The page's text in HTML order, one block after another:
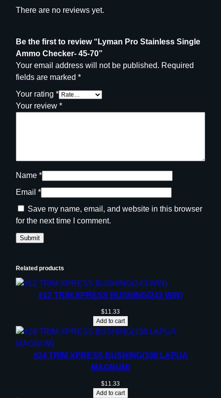
There are no reviews yet.
Be the first to review “Lyman Pro Stainless Single
Ammo Checker- 45-70”
Your email address will not be published. Required
fields are marked *
Your rating *
Your review *
Name *
Email *
Save my name, email, and website in this browser
for the next time I comment.
Related products
#12 TRIM XPRESS BUSHING(243 WIN)
$11.33
Add to cart
#24 TRIM XPRESS BUSHING(338 LAPUA
MAGNUM)
$11.33
Add to cart